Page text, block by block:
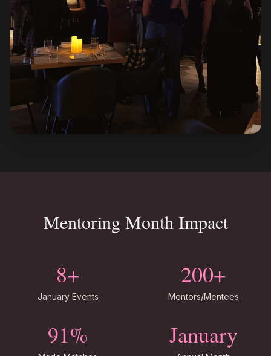
Mentoring Month Impact
8+
January Events
200+
Mentors/Mentees
91% January